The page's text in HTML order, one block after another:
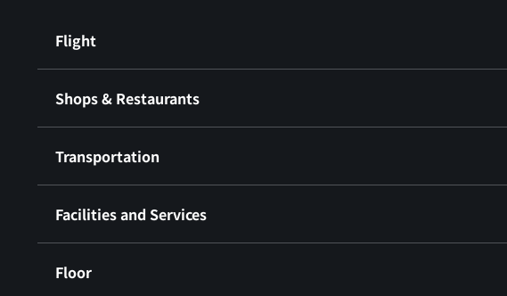
Flight
Shops & Restaurants
Transportation
Facilities and Services
Floor